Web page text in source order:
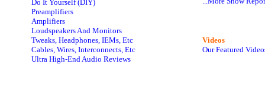
Do It Yourself (DIY)
Preamplifiers
Amplifiers
Loudspeakers And Monitors
Tweaks, Headphones, IEMs, Etc
Cables, Wires, Interconnects, Etc
Ultra High-End Audio Reviews
Videos
Our Featured